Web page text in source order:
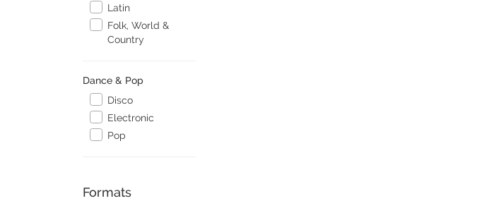
Latin
Folk, World &
Country
Dance & Pop
Disco
Electronic
Pop
Formats